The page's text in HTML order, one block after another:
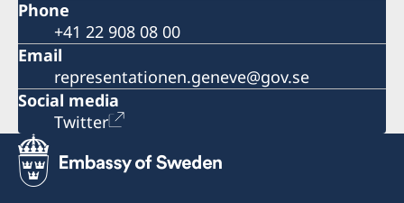
Phone
+41 22 908 08 00
Email
representationen.geneve@gov.se
Social media
Twitter